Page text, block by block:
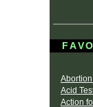
Acid
Action